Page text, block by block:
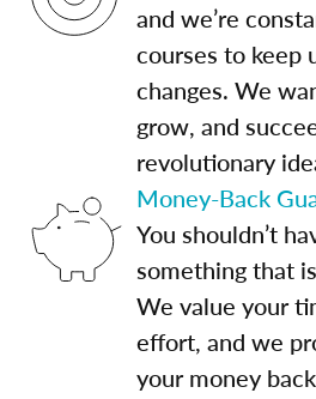
and we’re
courses to keep
changes. We
grow, and
revolutionary
Money-Back
You shouldn’t
something that
We value your
effort, and we
your money